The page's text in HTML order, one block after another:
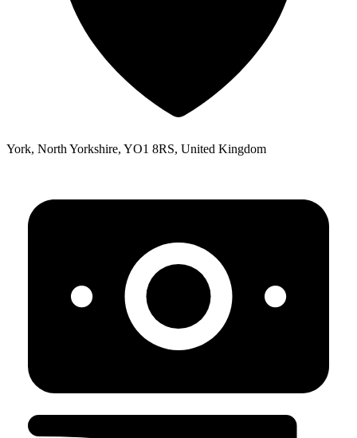
York, North Yorkshire, YO1 8RS, United Kingdom